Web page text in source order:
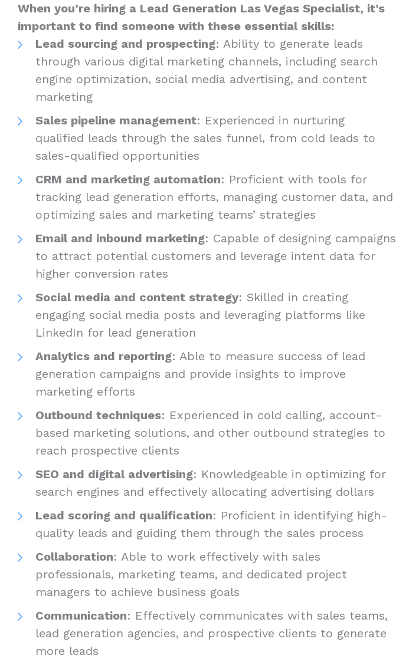
When you’re hiring a Lead Generation Las Vegas Specialist, it’s
important to find someone with these essential skills:
Lead sourcing and prospecting: Ability to generate leads
through various digital marketing channels, including search
engine optimization, social media advertising, and content
marketing
Sales pipeline management: Experienced in nurturing
qualified leads through the sales funnel, from cold leads to
sales-qualified opportunities
CRM and marketing automation: Proficient with tools for
tracking lead generation efforts, managing customer data, and
optimizing sales and marketing teams’ strategies
Email and inbound marketing: Capable of designing campaigns
to attract potential customers and leverage intent data for
higher conversion rates
Social media and content strategy: Skilled in creating
engaging social media posts and leveraging platforms like
LinkedIn for lead generation
Analytics and reporting: Able to measure success of lead
generation campaigns and provide insights to improve
marketing efforts
Outbound techniques: Experienced in cold calling, account-
based marketing solutions, and other outbound strategies to
reach prospective clients
SEO and digital advertising: Knowledgeable in optimizing for
search engines and effectively allocating advertising dollars
Lead scoring and qualification: Proficient in identifying high-
quality leads and guiding them through the sales process
Collaboration: Able to work effectively with sales
professionals, marketing teams, and dedicated project
managers to achieve business goals
Communication: Effectively communicates with sales teams,
lead generation agencies, and prospective clients to generate
more leads